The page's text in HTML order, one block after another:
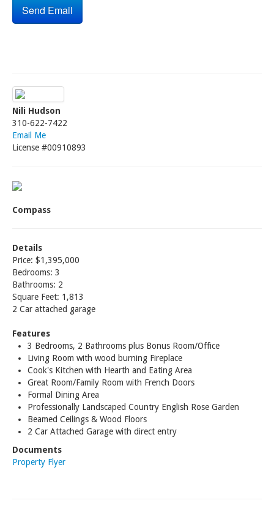
Nili Hudson
310-622-7422
Email Me
License #00910893
Compass
Details
Price: $1,395,000
Bedrooms: 3
Bathrooms: 2
Square Feet: 1,813
2 Car attached garage
Features
3 Bedrooms, 2 Bathrooms plus Bonus Room/Office
Living Room with wood burning Fireplace
Cook's Kitchen with Hearth and Eating Area
Great Room/Family Room with French Doors
Formal Dining Area
Professionally Landscaped Country English Rose Garden
Beamed Ceilings & Wood Floors
2 Car Attached Garage with direct entry
Documents
Property Flyer